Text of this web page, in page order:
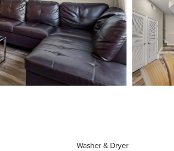
Washer & Dryer